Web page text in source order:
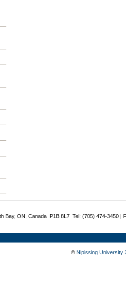
Bay, ON, Canada P1B 8L7 Tel: (705) 474-3450 |
© Nipissing University